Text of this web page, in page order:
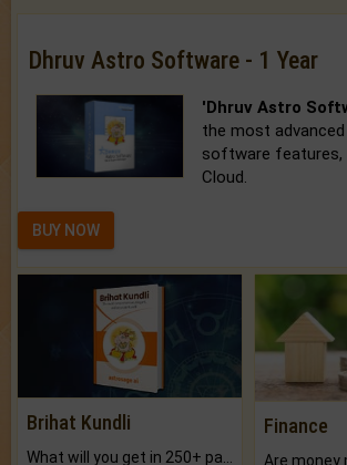
Dhruv Astro Software - 1 Year
'Dhruv Astro
the most
software features,
Cloud.
BUY NOW
Brihat Kundli Finance